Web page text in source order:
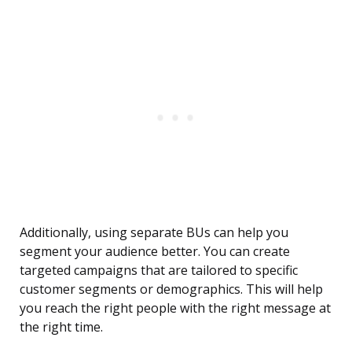
Additionally, using separate BUs can help you
segment your audience better. You can create
targeted campaigns that are tailored to specific
customer segments or demographics. This will help
you reach the right people with the right message at
the right time.